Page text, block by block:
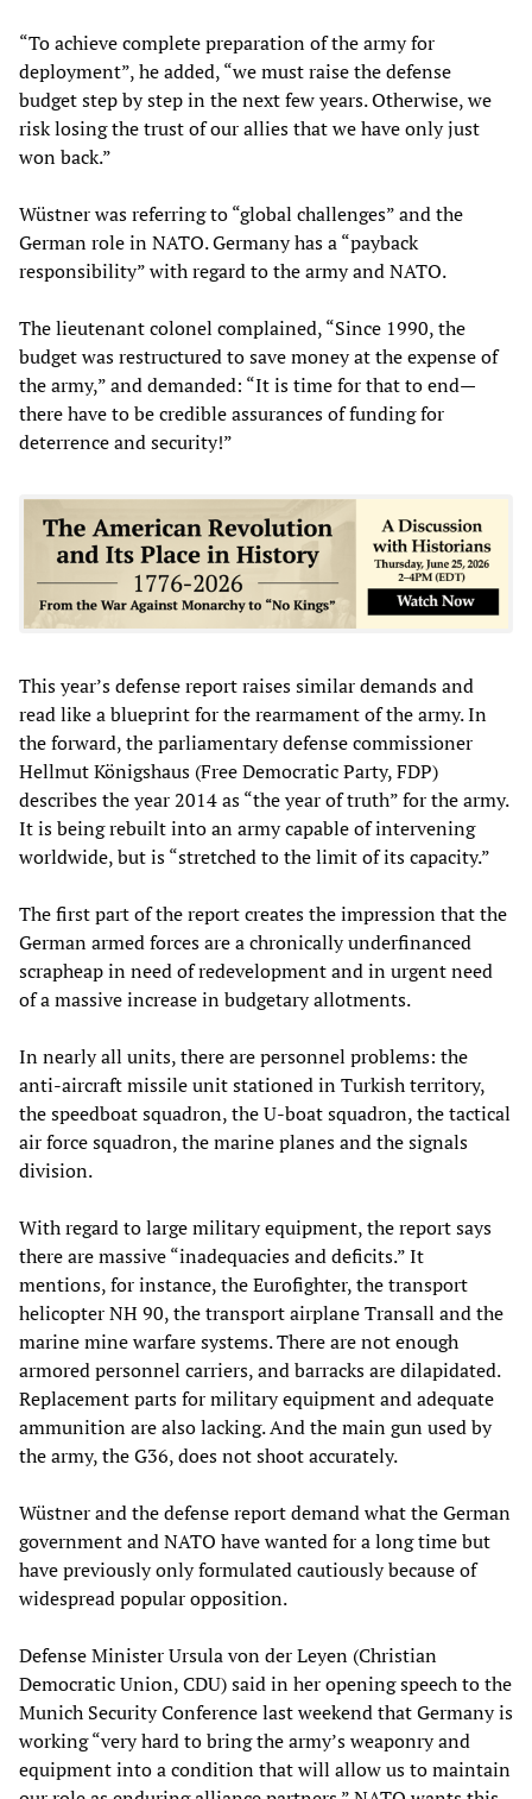
“To achieve complete preparation of the army for
deployment”, he added, “we must raise the defense
budget step by step in the next few years. Otherwise, we
risk losing the trust of our allies that we have only just
won back.”
Wüstner was referring to “global challenges” and the
German role in NATO. Germany has a “payback
responsibility” with regard to the army and NATO.
The lieutenant colonel complained, “Since 1990, the
budget was restructured to save money at the expense of
the army,” and demanded: “It is time for that to end—
there have to be credible assurances of funding for
deterrence and security!”
This year’s defense report raises similar demands and
read like a blueprint for the rearmament of the army. In
the forward, the parliamentary defense commissioner
Hellmut Königshaus (Free Democratic Party, FDP)
describes the year 2014 as “the year of truth” for the army.
It is being rebuilt into an army capable of intervening
worldwide, but is “stretched to the limit of its capacity.”
The first part of the report creates the impression that the
German armed forces are a chronically underfinanced
scrapheap in need of redevelopment and in urgent need
of a massive increase in budgetary allotments.
In nearly all units, there are personnel problems: the
anti-aircraft missile unit stationed in Turkish territory,
the speedboat squadron, the U-boat squadron, the tactical
air force squadron, the marine planes and the signals
division.
With regard to large military equipment, the report says
there are massive “inadequacies and deficits.” It
mentions, for instance, the Eurofighter, the transport
helicopter NH 90, the transport airplane Transall and the
marine mine warfare systems. There are not enough
armored personnel carriers, and barracks are dilapidated.
Replacement parts for military equipment and adequate
ammunition are also lacking. And the main gun used by
the army, the G36, does not shoot accurately.
Wüstner and the defense report demand what the German
government and NATO have wanted for a long time but
have previously only formulated cautiously because of
widespread popular opposition.
Defense Minister Ursula von der Leyen (Christian
Democratic Union, CDU) said in her opening speech to the
Munich Security Conference last weekend that Germany is
working “very hard to bring the army’s weaponry and
equipment into a condition that will allow us to maintain